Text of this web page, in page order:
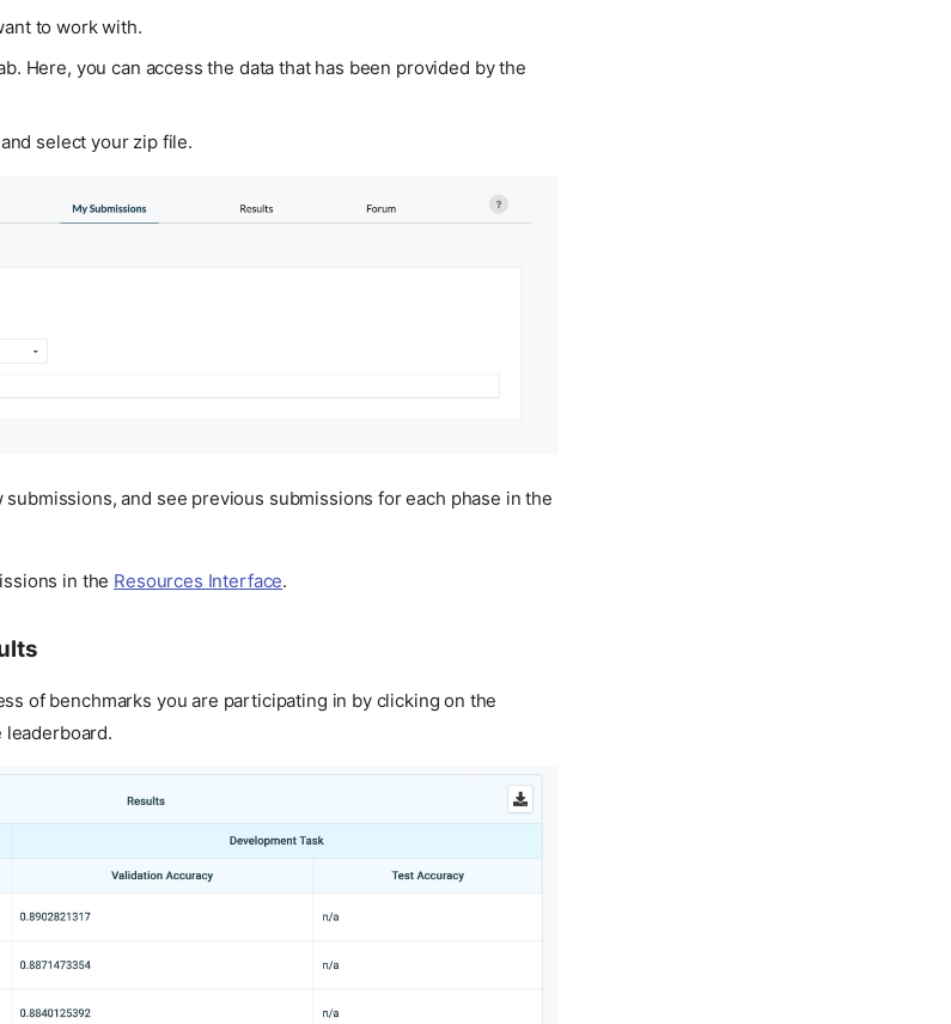
to work with.
Here, you can access the data that has been provided by the
select your zip file.
submissions, and see previous submissions for each phase in the
in the Resources Interface.
of benchmarks you are participating in by clicking on the